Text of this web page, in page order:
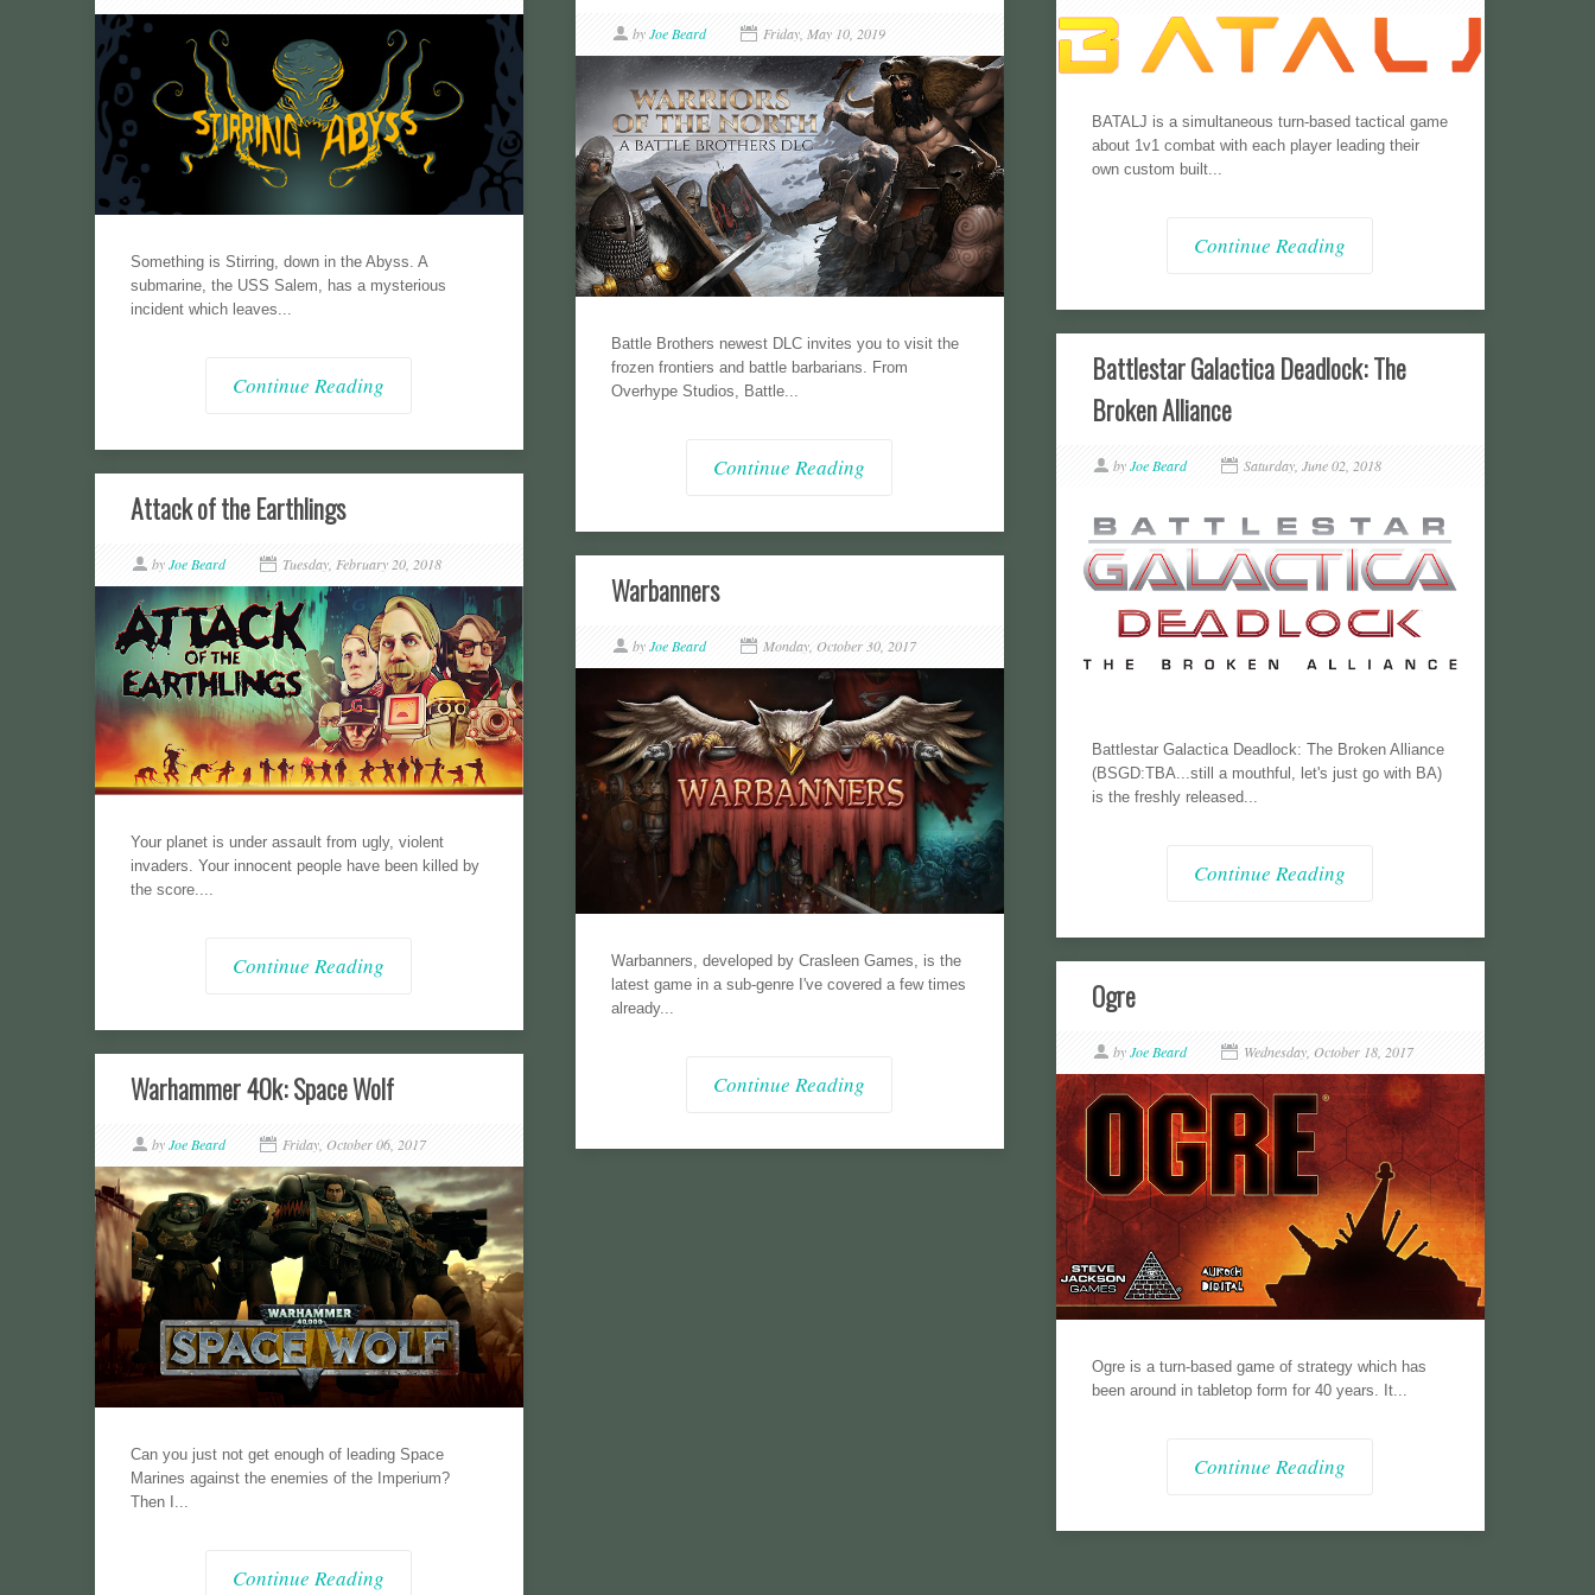
Something is Stirring, down in the Abyss. A
submarine, the USS Salem, has a mysterious
incident which leaves...
Continue Reading
byJoe Beard Friday, May 10, 2019
Battle Brothers newest DLC invites you to visit the
frozen frontiers and battle barbarians. From
Overhype Studios, Battle...
Continue Reading
BATALJ is a simultaneous turn-based tactical game
about 1v1 combat with each player leading their
own custom built...
Continue Reading
Battlestar Galactica Deadlock: The
Broken Alliance
byJoe Beard Saturday, June 02, 2018
Battlestar Galactica Deadlock: The Broken Alliance
(BSGD:TBA...still a mouthful, let's just go with BA)
is the freshly released...
Continue Reading
Attack of the Earthlings
byJoe Beard Tuesday, February 20, 2018
Your planet is under assault from ugly, violent
invaders. Your innocent people have been killed by
the score....
Continue Reading
Warbanners
byJoe Beard Monday, October 30, 2017
Warbanners, developed by Crasleen Games, is the
latest game in a sub-genre I've covered a few times
already...
Continue Reading
Ogre
byJoe Beard Wednesday, October 18, 2017
Ogre is a turn-based game of strategy which has
been around in tabletop form for 40 years. It...
Continue Reading
Warhammer 40k: Space Wolf
byJoe Beard Friday, October 06, 2017
Can you just not get enough of leading Space
Marines against the enemies of the Imperium?
Then I...
Continue Reading